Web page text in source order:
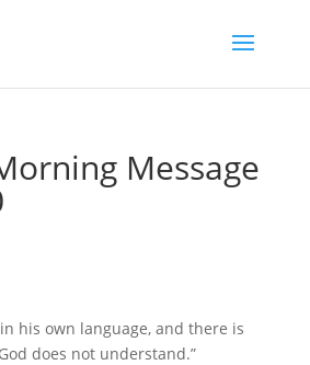
Message
his own language, and there is
does not understand.”